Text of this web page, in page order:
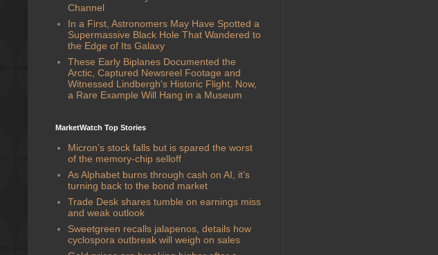
Channel
In a First, Astronomers May Have Spotted a
Supermassive Black Hole That Wandered to
the Edge of Its Galaxy
These Early Biplanes Documented the
Arctic, Captured Newsreel Footage and
Witnessed Lindbergh's Historic Flight. Now,
a Rare Example Will Hang in a Museum
MarketWatch Top Stories
Micron’s stock falls but is spared the worst
of the memory-chip selloff
As Alphabet burns through cash on AI, it’s
turning back to the bond market
Trade Desk shares tumble on earnings miss
and weak outlook
Sweetgreen recalls jalapenos, details how
cyclospora outbreak will weigh on sales